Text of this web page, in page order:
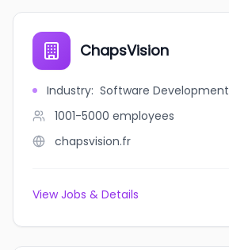
ChapsVision
Industry: Software Development
1001-5000 employees
chapsvision.fr
View Jobs & Details